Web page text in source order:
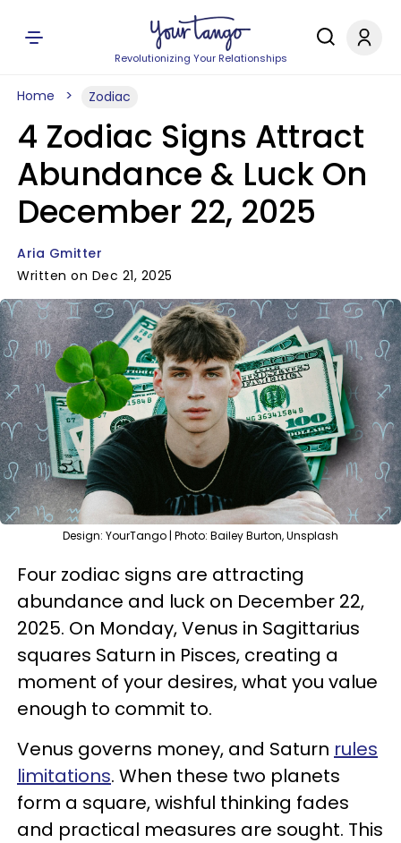
Revolutionizing Your Relationships
Home Zodiac
4 Zodiac Signs Attract
Abundance & Luck On
December 22, 2025
Aria Gmitter
Written on Dec 21, 2025
Design: YourTango | Photo: Bailey Burton, Unsplash
Four zodiac signs are attracting
abundance and luck on December 22,
2025. On Monday, Venus in Sagittarius
squares Saturn in Pisces, creating a
moment of your desires, what you value
enough to commit to.
Venus governs money, and Saturn rules
limitations. When these two planets
form a square, wishful thinking fades
and practical measures are sought. This